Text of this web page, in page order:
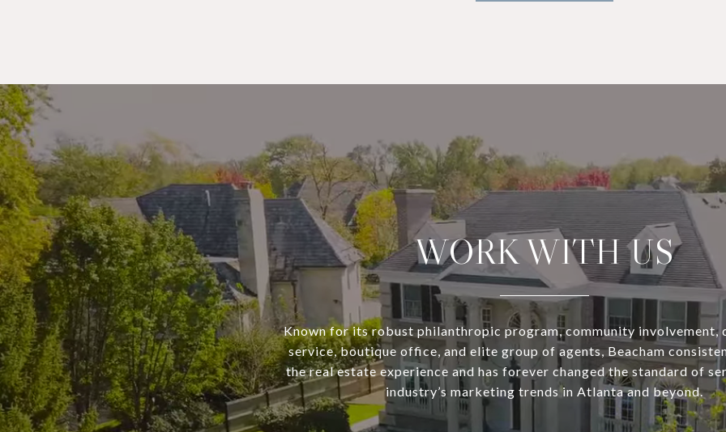
WORK WITH US
Known for its robust philanthropic program, community involvement,
service, boutique office, and elite group of agents, Beacham
the real estate experience and has forever changed the standard of
industry’s marketing trends in Atlanta and beyond.